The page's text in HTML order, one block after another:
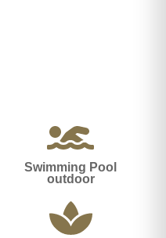
Swimming Pool
outdoor